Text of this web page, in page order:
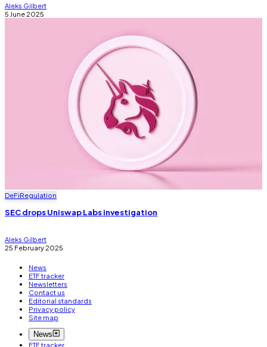
Aleks Gilbert
5 June 2025
DeFiRegulation
SEC drops Uniswap Labs investigation
Aleks Gilbert
25 February 2025
News
ETF tracker
Newsletters
Contact us
Editorial standards
Privacy policy
Site map
News
ETF tracker